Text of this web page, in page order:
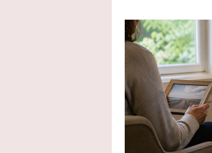
LGBTQ Weddings
Counseling